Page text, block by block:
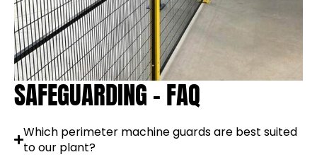
SAFEGUARDING - FAQ
Which perimeter machine guards are best suited
to our plant?